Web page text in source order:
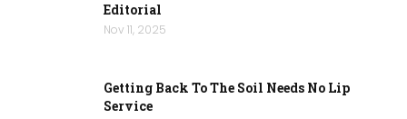
Editorial
Nov 11, 2025
Getting Back To The Soil Needs No Lip
Service